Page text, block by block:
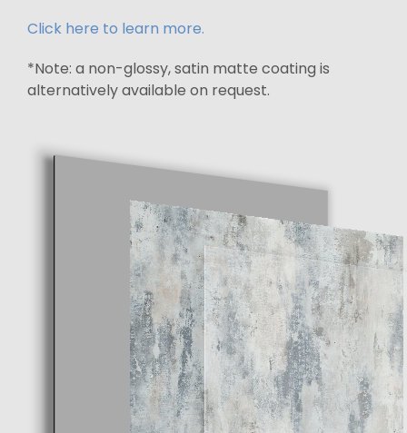
Click here to learn more.
*Note: a non-glossy, satin matte coating is
alternatively available on request.